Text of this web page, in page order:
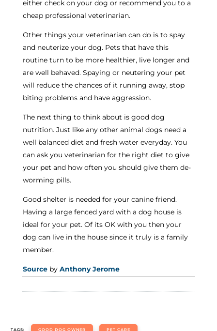
either check on your dog or recommend you to a
cheap professional veterinarian.
Other things your veterinarian can do is to spay
and neuterize your dog. Pets that have this
routine turn to be more healthier, live longer and
are well behaved. Spaying or neutering your pet
will reduce the chances of it running away, stop
biting problems and have aggression.
The next thing to think about is good dog
nutrition. Just like any other animal dogs need a
well balanced diet and fresh water everyday. You
can ask you veterinarian for the right diet to give
your pet and how often you should give them de-
worming pills.
Good shelter is needed for your canine friend.
Having a large fenced yard with a dog house is
ideal for your pet. Of its OK with you then your
dog can live in the house since it truly is a family
member.
Sourceby Anthony Jerome
TAGS: GOOD DOG OWNER PET CARE